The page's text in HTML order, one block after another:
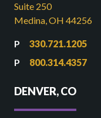
Suite 250
Medina, OH 44256
330.721.1205
800.314.4357
DENVER, CO